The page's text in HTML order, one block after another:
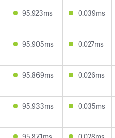
95.923ms 0.039ms
95.905ms 0.027ms
95.869ms 0.026ms
95.933ms 0.035ms